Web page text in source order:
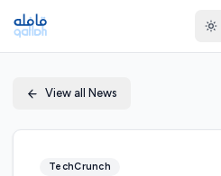
View all News
TechCrunch